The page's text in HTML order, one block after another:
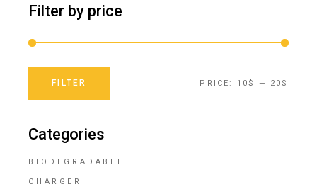
Filter by price
price
price
FILTER PRICE: 10$ — 20$
Categories
BIODEGRADABLE
CHARGER